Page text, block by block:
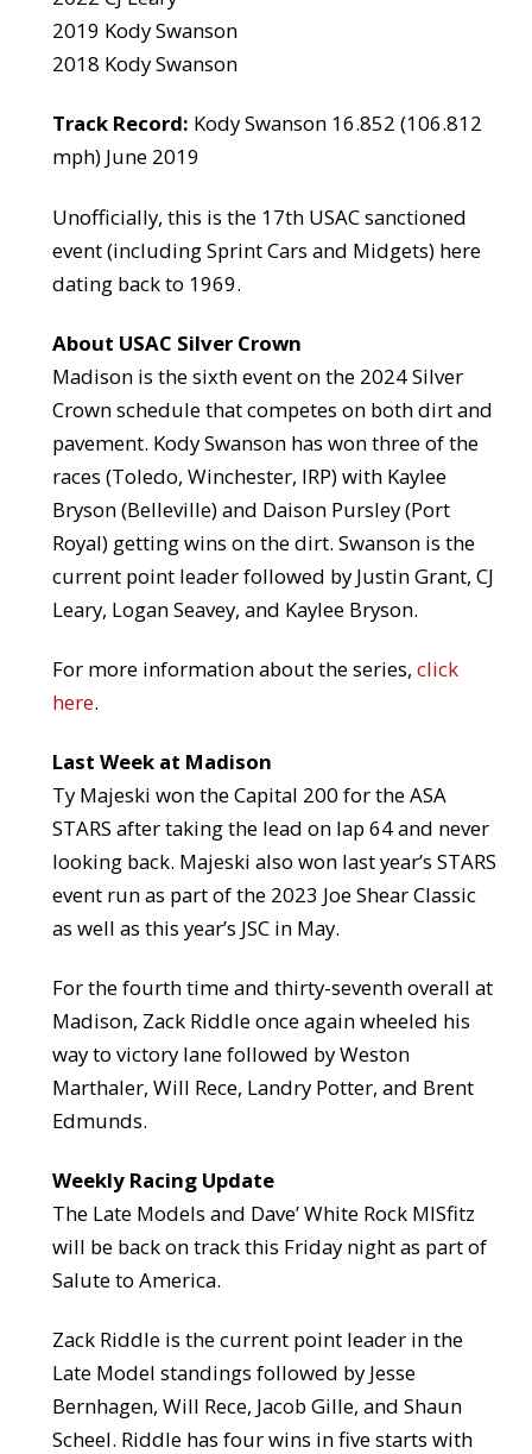
2019 Kody Swanson
2018 Kody Swanson
Track Record: Kody Swanson 16.852 (106.812
mph) June 2019
Unofficially, this is the 17th USAC sanctioned
event (including Sprint Cars and Midgets) here
dating back to 1969.
About USAC Silver Crown
Madison is the sixth event on the 2024 Silver
Crown schedule that competes on both dirt and
pavement. Kody Swanson has won three of the
races (Toledo, Winchester, IRP) with Kaylee
Bryson (Belleville) and Daison Pursley (Port
Royal) getting wins on the dirt. Swanson is the
current point leader followed by Justin Grant, CJ
Leary, Logan Seavey, and Kaylee Bryson.
For more information about the series, click
here.
Last Week at Madison
Ty Majeski won the Capital 200 for the ASA
STARS after taking the lead on lap 64 and never
looking back. Majeski also won last year’s STARS
event run as part of the 2023 Joe Shear Classic
as well as this year’s JSC in May.
For the fourth time and thirty-seventh overall at
Madison, Zack Riddle once again wheeled his
way to victory lane followed by Weston
Marthaler, Will Rece, Landry Potter, and Brent
Edmunds.
Weekly Racing Update
The Late Models and Dave’ White Rock MISfitz
will be back on track this Friday night as part of
Salute to America.
Zack Riddle is the current point leader in the
Late Model standings followed by Jesse
Bernhagen, Will Rece, Jacob Gille, and Shaun
Scheel. Riddle has four wins in five starts with